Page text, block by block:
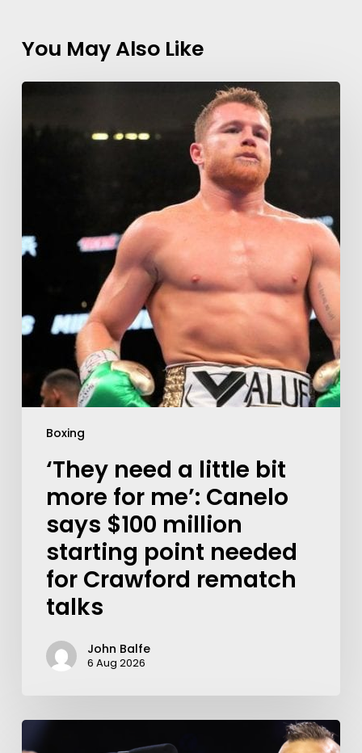
You May Also Like
Boxing
‘They need a little bit
more for me’: Canelo
says $100 million
starting point needed
for Crawford rematch
talks
John Balfe
6 Aug 2026